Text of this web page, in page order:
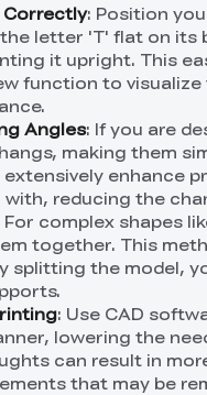
Correctly: Position
letter 'T' flat on its
it upright. This
function to
Angles: If you are
making them
enhance
reducing the
For complex shapes
together. This
splitting the model,
: Use CAD
lowering the
can result in
that may be